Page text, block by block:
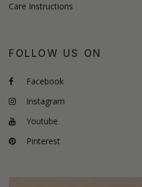
Care Instructions
FOLLOW US ON
Facebook
Instagram
Youtube
Pinterest